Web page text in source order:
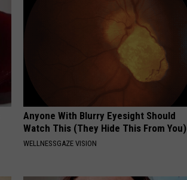
Anyone With Blurry Eyesight Should
Watch This (They Hide This From You)
WELLNESSGAZE VISION